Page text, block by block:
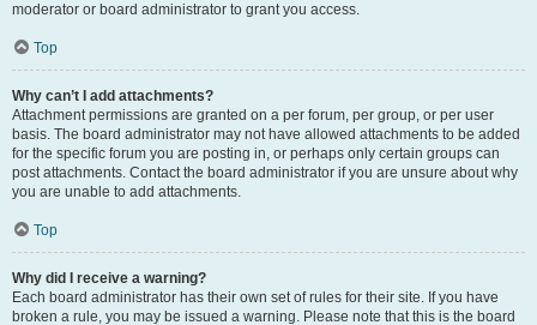
moderator or board administrator to grant you access.
Top
Why can’t I add attachments?
Attachment permissions are granted on a per forum, per group, or per user
basis. The board administrator may not have allowed attachments to be added
for the specific forum you are posting in, or perhaps only certain groups can
post attachments. Contact the board administrator if you are unsure about why
you are unable to add attachments.
Top
Why did I receive a warning?
Each board administrator has their own set of rules for their site. If you have
broken a rule, you may be issued a warning. Please note that this is the board